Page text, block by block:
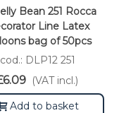
Bean 251 Rocca
Line Latex
bag of 50pcs
cod.: DLP12 251
(VAT incl.)
Add to basket